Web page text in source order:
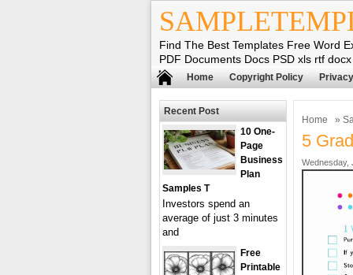
Find The Best Templates Free Word
PDF Documents Docs PSD xls rtf docx
Home Copyright Policy
Home »
5
Wednesday,
Recent Post
10 One-
Page
Business
Plan
Samples T
Investors spend an
average of just 3 minutes
and
Free
Printable